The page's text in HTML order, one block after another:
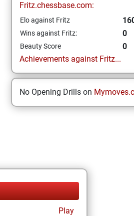
Fritz.chessbase.com:
Elo against Fritz
Wins against Fritz: 0
Beauty Score
0
Achievements against Fritz...
No Opening Drills on
Play